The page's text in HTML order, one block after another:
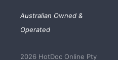
Australian Owned &
Operated
2026 HotDoc Online Pty